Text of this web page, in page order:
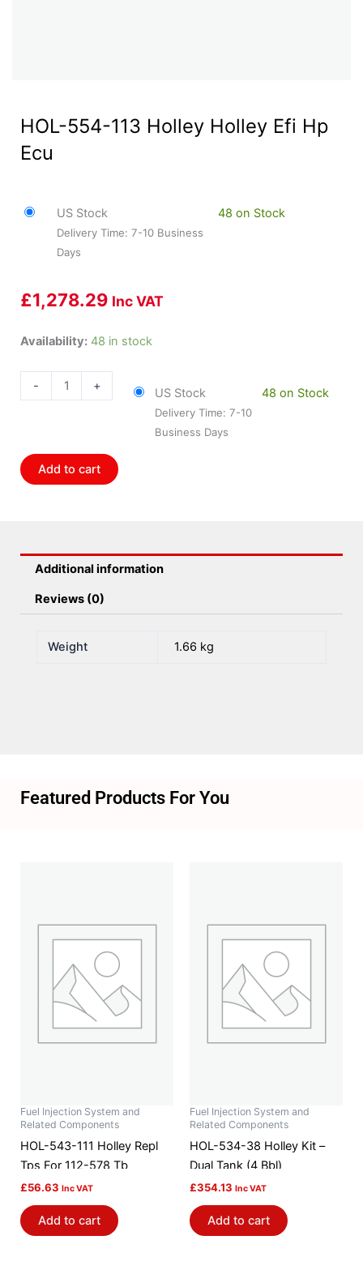
HOL-554-113 Holley Holley Efi Hp
Ecu
US Stock
Delivery Time: 7-10 Business
Days
48 on Stock
£1,278.29 Inc VAT
Availability: 48 in stock
-
HOL-
Holley
Hp
Ecu
+ US Stock
Delivery Time: 7-10
Business Days
48 on Stock
Add to cart
Additional information
Reviews (0)
Weight 1.66 kg
Featured Products For You
Fuel Injection System and
Related Components
HOL-543-111 Holley Repl
Tps For 112-578 Tb
£56.63 Inc VAT
Add to cart
Fuel Injection System and
Related Components
HOL-534-38 Holley Kit –
Dual Tank (4 Bbl)
£354.13 Inc VAT
Add to cart